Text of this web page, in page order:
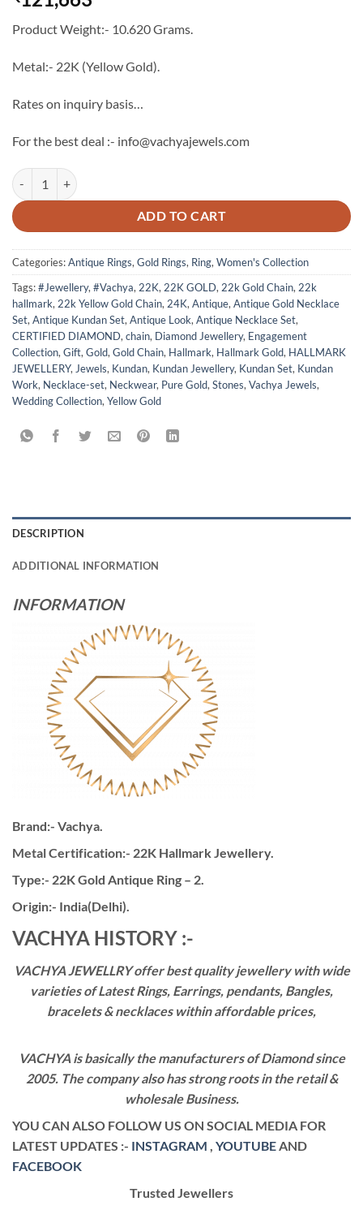
Product Weight:- 10.620 Grams.
Metal:- 22K (Yellow Gold).
Rates on inquiry basis…
For the best deal :- info@vachyajewels.com
22K Gold Antique Ring - 2 quantity
ADD TO CART
Categories:Antique Rings, Gold Rings, Ring, Women's Collection
Tags:#Jewellery, #Vachya, 22K, 22K GOLD, 22k Gold Chain, 22k
hallmark, 22k Yellow Gold Chain, 24K, Antique, Antique Gold Necklace
Set, Antique Kundan Set, Antique Look, Antique Necklace Set,
CERTIFIED DIAMOND, chain, Diamond Jewellery, Engagement
Collection, Gift, Gold, Gold Chain, Hallmark, Hallmark Gold, HALLMARK
JEWELLERY, Jewels, Kundan, Kundan Jewellery, Kundan Set, Kundan
Work, Necklace-set, Neckwear, Pure Gold, Stones, Vachya Jewels,
Wedding Collection, Yellow Gold
DESCRIPTION
ADDITIONAL INFORMATION
INFORMATION
Brand:- Vachya.
Metal Certification:- 22K Hallmark Jewellery.
Type:- 22K Gold Antique Ring – 2.
Origin:- India(Delhi).
VACHYA HISTORY :-
VACHYA JEWELLRY offer best quality jewellery with wide
varieties of Latest Rings, Earrings, pendants, Bangles,
bracelets & necklaces within affordable prices,
VACHYA is basically the manufacturers of Diamond since
2005. The company also has strong roots in the retail &
wholesale Business.
YOU CAN ALSO FOLLOW US ON SOCIAL MEDIA FOR
LATEST UPDATES :- INSTAGRAM , YOUTUBEAND
FACEBOOK
Trusted Jewellers